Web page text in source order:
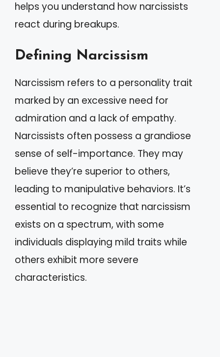
helps you understand how narcissists
react during breakups.
Defining Narcissism
Narcissism refers to a personality trait
marked by an excessive need for
admiration and a lack of empathy.
Narcissists often possess a grandiose
sense of self-importance. They may
believe they’re superior to others,
leading to manipulative behaviors. It’s
essential to recognize that narcissism
exists on a spectrum, with some
individuals displaying mild traits while
others exhibit more severe
characteristics.